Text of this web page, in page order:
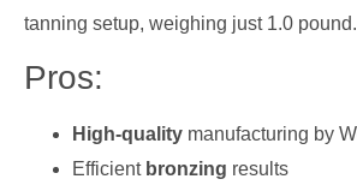
tanning setup, weighing just 1.0 pound.
Pros:
High-quality manufacturing by
Efficient bronzing results